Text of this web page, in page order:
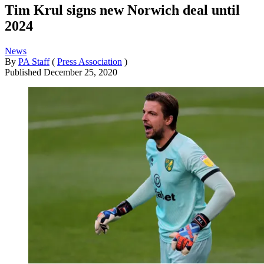
Tim Krul signs new Norwich deal until
2024
News
By PA Staff ( Press Association )
Published December 25, 2020